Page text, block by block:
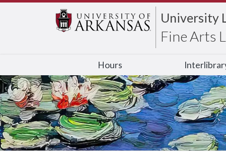
University
Fine Arts
Hours